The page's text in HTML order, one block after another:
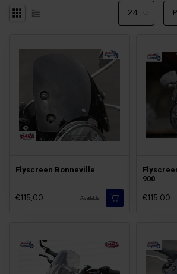
Flyscreen Bonneville
€115,00 Available
900
€115,00